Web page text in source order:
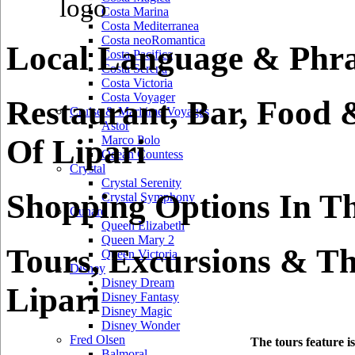
Costa Marina
Costa Mediterranea
Costa neoRomantica
Costa Pacifica
Costa Serena
Costa Victoria
Costa Voyager
Cruise & Maritime Voyages
Astor
Marco Polo
Ocean Countess
Crystal
Crystal Serenity
Crystal Symphony
Cunard
Queen Elizabeth
Queen Mary 2
Queen Victoria
Disney
Disney Dream
Disney Fantasy
Disney Magic
Disney Wonder
Fred Olsen
Local Language &
Restaurant, Bar,
Of Lipari
Shopping Options In
Tours, Excursions &
Lipari
The tours feature